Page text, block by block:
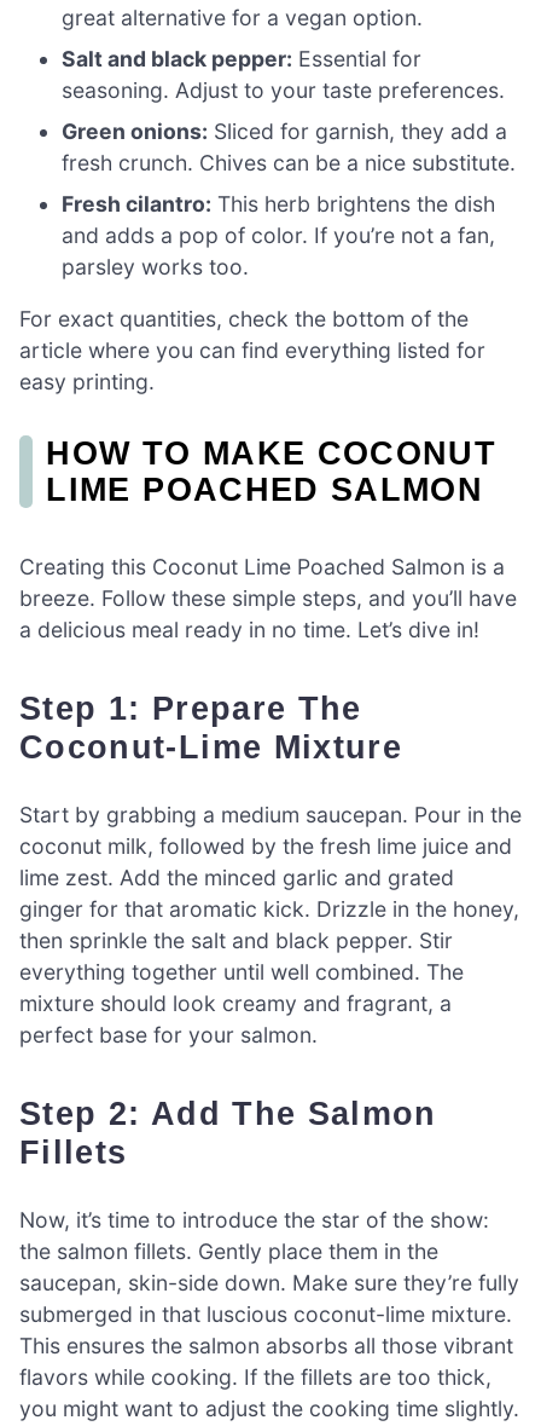
great alternative for a vegan option.
Salt and black pepper: Essential for
seasoning. Adjust to your taste preferences.
Green onions: Sliced for garnish, they add a
fresh crunch. Chives can be a nice substitute.
Fresh cilantro: This herb brightens the dish
and adds a pop of color. If you’re not a fan,
parsley works too.
For exact quantities, check the bottom of the
article where you can find everything listed for
easy printing.
HOW TO MAKE COCONUT
LIME POACHED SALMON
Creating this Coconut Lime Poached Salmon is a
breeze. Follow these simple steps, and you’ll have
a delicious meal ready in no time. Let’s dive in!
Step 1: Prepare The
Coconut-Lime Mixture
Start by grabbing a medium saucepan. Pour in the
coconut milk, followed by the fresh lime juice and
lime zest. Add the minced garlic and grated
ginger for that aromatic kick. Drizzle in the honey,
then sprinkle the salt and black pepper. Stir
everything together until well combined. The
mixture should look creamy and fragrant, a
perfect base for your salmon.
Step 2: Add The Salmon
Fillets
Now, it’s time to introduce the star of the show:
the salmon fillets. Gently place them in the
saucepan, skin-side down. Make sure they’re fully
submerged in that luscious coconut-lime mixture.
This ensures the salmon absorbs all those vibrant
flavors while cooking. If the fillets are too thick,
you might want to adjust the cooking time slightly.